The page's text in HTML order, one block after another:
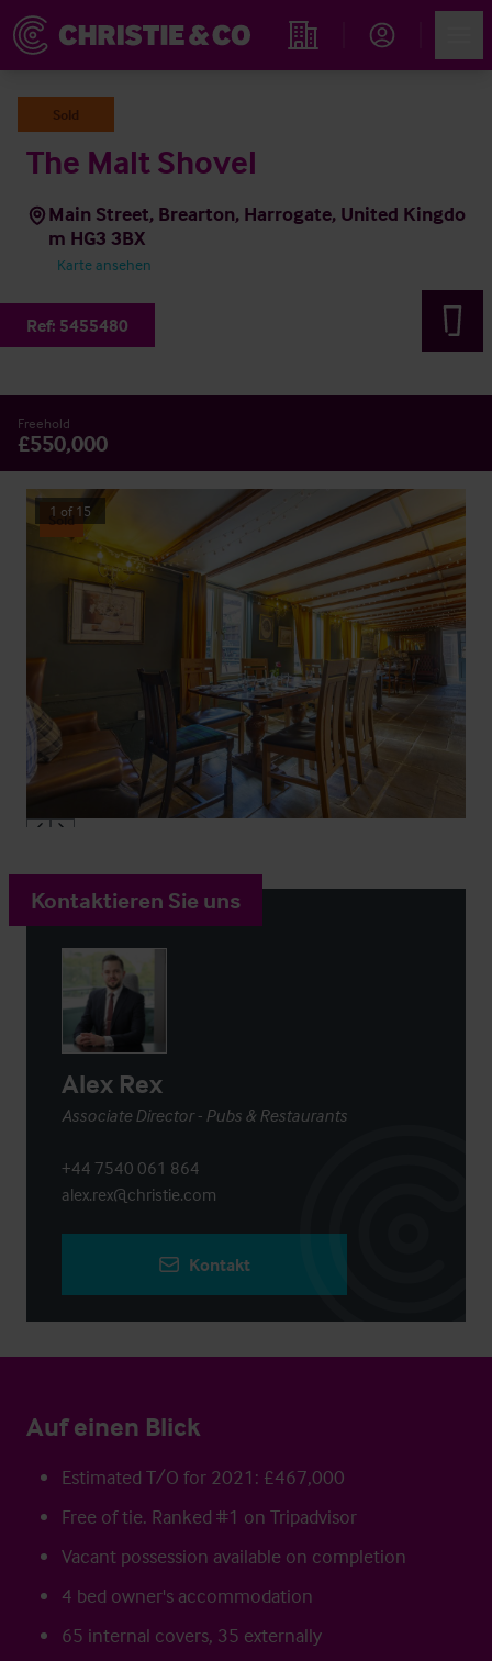
Immobiliensuche
Sold
The Malt Shovel
Main Street, Brearton, Harrogate, United Kingdo
m HG3 3BX
Karte ansehen
Ref: 5455480
Freehold
£550,000
Sold
1 of 15
Kontaktieren Sie uns
Alex Rex
Associate Director - Pubs & Restaurants
+44 7540 061 864
alex.rex@christie.com
Kontakt
Auf einen Blick
Estimated T/O for 2021: £467,000
Free of tie. Ranked #1 on Tripadvisor
Vacant possession available on completion
4 bed owner's accommodation
65 internal covers, 35 externally